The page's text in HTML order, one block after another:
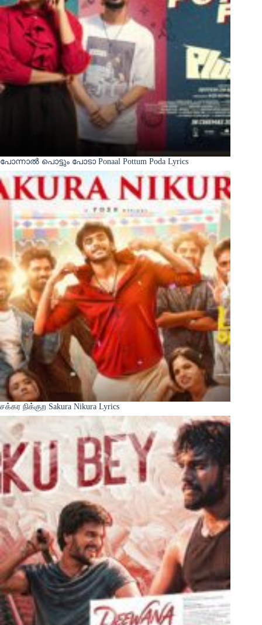
പോന്നാൽ പൊട്ടും പോടാ Ponaal Pottum Poda Lyrics
சக்கர நிக்குற Sakura Nikura Lyrics